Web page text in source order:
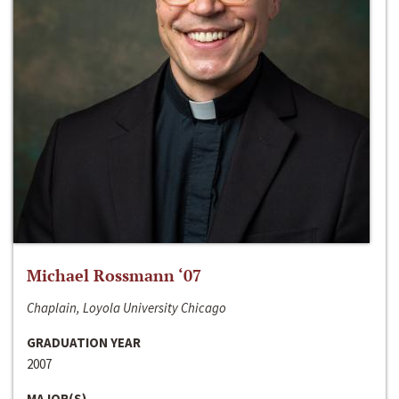
Michael Rossmann ‘07
Chaplain, Loyola University Chicago
GRADUATION YEAR
2007